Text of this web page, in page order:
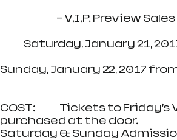
- V.I.P.
Saturday, January
Sunday, January 22, 2017
COST:             Tickets to
purchased at the door.
Saturday & Sunday